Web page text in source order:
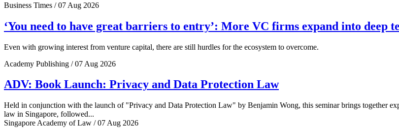
Business Times / 07 Aug 2026
‘You need to have great barriers to entry’: More VC firms expand into deep
Even with growing interest from venture capital, there are still hurdles for the ecosystem to overcome.
Academy Publishing / 07 Aug 2026
ADV: Book Launch: Privacy and Data Protection Law
Held in conjunction with the launch of "Privacy and Data Protection Law" by Benjamin Wong, this seminar brings together
law in Singapore, followed...
Singapore Academy of Law / 07 Aug 2026